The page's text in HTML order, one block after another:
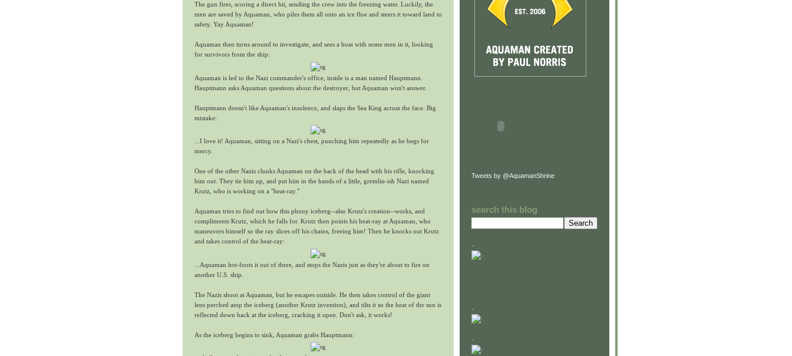
The gun fires, scoring a direct hit, sending the crew into the freezing water. Luckily, the
men are saved by Aquaman, who piles them all onto an ice floe and steers it toward land to
safety. Yay Aquaman!
Aquaman then turns around to investigate, and sees a boat with some men in it, looking
for survivors from the ship:
Aquaman is led to the Nazi commander's office, inside is a man named Hauptmann.
Hauptmann asks Aquaman questions about the destroyer, but Aquaman won't answer.
Hauptmann doesn't like Aquaman's insolence, and slaps the Sea King across the face. Big
mistake:
...I love it! Aquaman, sitting on a Nazi's chest, punching him repeatedly as he begs for
mercy.
One of the other Nazis clunks Aquaman on the back of the head with his rifle, knocking
him out. They tie him up, and put him in the hands of a little, gremlin-ish Nazi named
Krutz, who is working on a "heat-ray."
Aquaman tries to find out how this phony iceberg--also Krutz's creation--works, and
compliments Krutz, which he falls for. Krutz then points his heat-ray at Aquaman, who
maneuvers himself so the ray slices off his chains, freeing him! Then he knocks out Krutz
and takes control of the heat-ray:
...Aquaman hot-foots it out of there, and stops the Nazis just as they're about to fire on
another U.S. ship.
The Nazis shoot at Aquaman, but he escapes outside. He then takes control of the giant
lens perched atop the iceberg (another Krutz invention), and tilts it so the heat of the sun is
reflected down back at the iceberg, cracking it open. Don't ask, it works!
As the iceberg begins to sink, Aquaman grabs Hauptmann:
Tweets by @AquamanShrine
search this blog
.
.
.